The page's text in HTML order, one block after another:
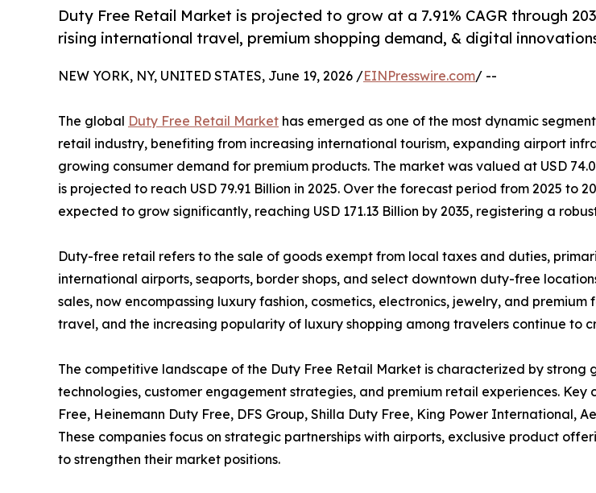
Duty Free Retail Market is projected to grow at a 7.91% CAGR through
rising international travel, premium shopping demand, & digital
NEW YORK, NY, UNITED STATES, June 19, 2026 /EINPresswire.com/ --
The global Duty Free Retail Market has emerged as one of the most dynamic
retail industry, benefiting from increasing international tourism, expanding airport
growing consumer demand for premium products. The market was valued at USD
is projected to reach USD 79.91 Billion in 2025. Over the forecast period from 2025 to
expected to grow significantly, reaching USD 171.13 Billion by 2035, registering a robust
Duty-free retail refers to the sale of goods exempt from local taxes and duties,
international airports, seaports, border shops, and select downtown duty-free
sales, now encompassing luxury fashion, cosmetics, electronics, jewelry, and
travel, and the increasing popularity of luxury shopping among travelers continue to
The competitive landscape of the Duty Free Retail Market is characterized by
technologies, customer engagement strategies, and premium retail experiences.
Free, Heinemann Duty Free, DFS Group, Shilla Duty Free, King Power International,
These companies focus on strategic partnerships with airports, exclusive product
to strengthen their market positions.